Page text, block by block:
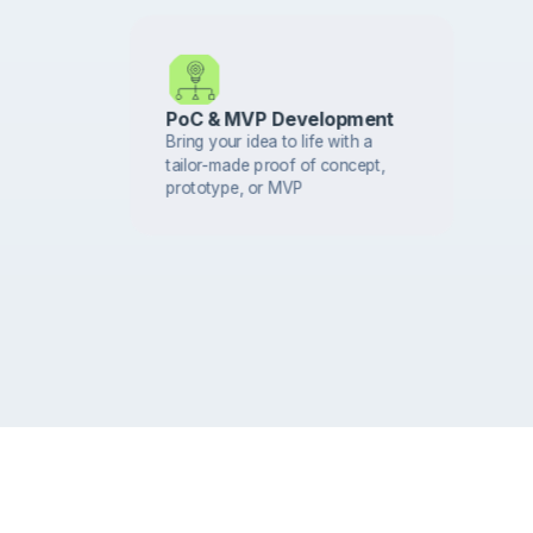
PoC & MVP Development
Bring your idea to life with a
tailor-made proof of concept,
prototype, or MVP